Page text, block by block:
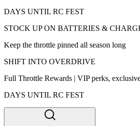
DAYS UNTIL RC FEST
STOCK UP ON BATTERIES &
Keep the throttle pinned all season long
SHIFT INTO OVERDRIVE
Full Throttle Rewards | VIP perks,
DAYS UNTIL RC FEST